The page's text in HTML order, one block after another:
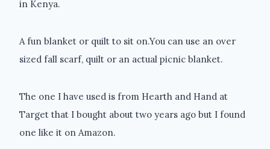
in Kenya.
A fun blanket or quilt to sit on.You can use an over
sized fall scarf, quilt or an actual picnic blanket.
The one I have used is from Hearth and Hand at
Target that I bought about two years ago but I found
one like it on Amazon.